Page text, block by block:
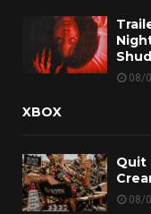
08/
XBOX
Quit
08/